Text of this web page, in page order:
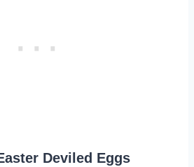
Deviled Eggs